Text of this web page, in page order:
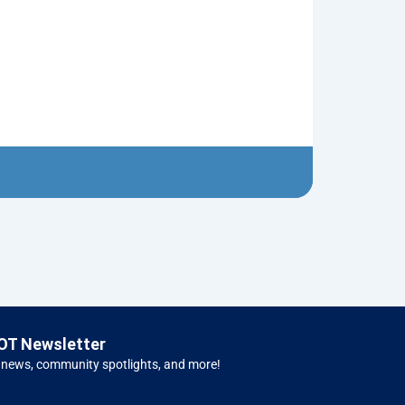
Newsletter
community spotlights, and more!